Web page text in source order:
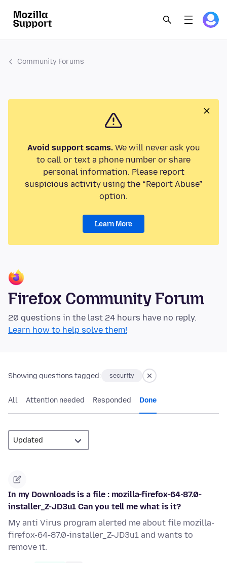
Community Forums
Avoid support scams.We will never ask you
to call or text a phone number or share
personal information. Please report
suspicious activity using the “Report Abuse”
option.
Learn More
Firefox Community Forum
20 questions in the last 24 hours have no reply.
Learn how to help solve them!
Showing questions tagged: security
All Attention needed Responded Done
In my Downloads is a file : mozilla-firefox-64-87.0-
installer_Z-JD3u1 Can you tell me what is it?
My anti Virus program alerted me about file mozilla-
firefox-64-87.0-installer_Z-JD3u1 and wants to
remove it.